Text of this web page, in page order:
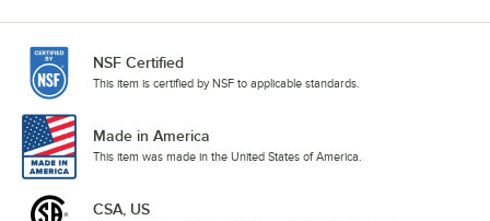
NSF Certified
This item is certified by NSF to applicable standards.
Made in America
This item was made in the United States of America.
CSA, US